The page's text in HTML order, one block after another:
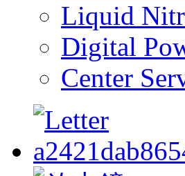
Liquid
Digital
Center